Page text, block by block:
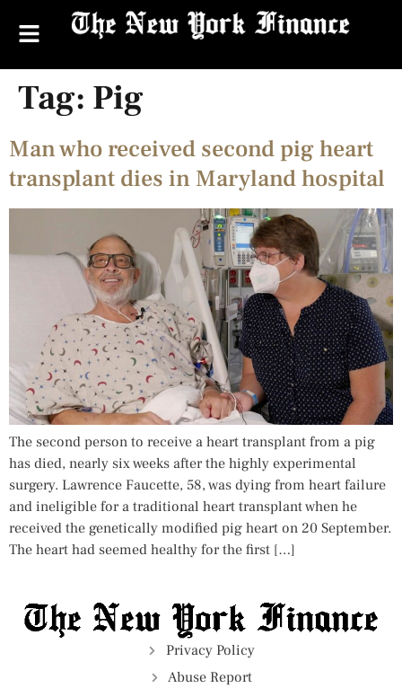
Tag: Pig
Man who received second pig heart
transplant dies in Maryland hospital
The second person to receive a heart transplant from a pig
has died, nearly six weeks after the highly experimental
surgery. Lawrence Faucette, 58, was dying from heart failure
and ineligible for a traditional heart transplant when he
received the genetically modified pig heart on 20 September.
The heart had seemed healthy for the first […]
Privacy Policy
Abuse Report